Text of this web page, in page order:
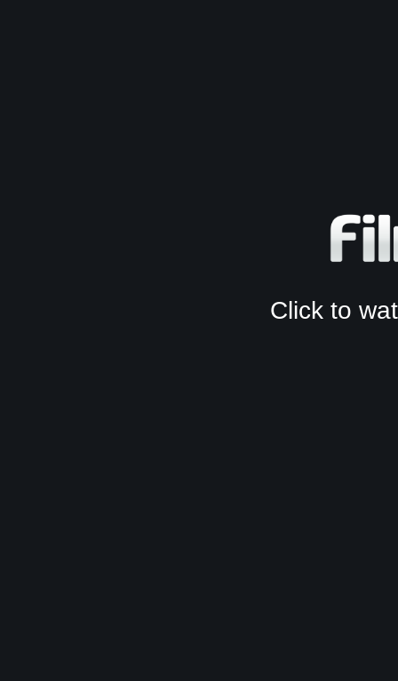
Click to